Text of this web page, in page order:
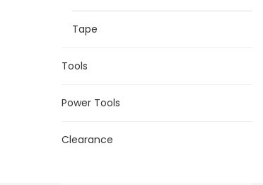
Tape
Tools
Power Tools
Clearance